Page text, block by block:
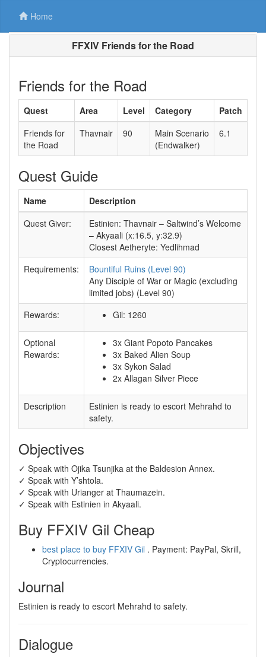
Home
FFXIV Friends for the Road
Friends for the Road
Quest Area Level Category
Patch
Friends for
the Road
Thavnair 90
Main Scenario
(Endwalker)
6.1
Quest Guide
Name
Description
Quest Giver:
Estinien: Thavnair – Saltwind’s Welcome
– Akyaali (x:16.5, y:32.9)
Closest Aetheryte: Yedlihmad
Requirements:
Bountiful Ruins (Level 90)
Any Disciple of War or Magic (excluding
limited jobs) (Level 90)
Rewards:
Gil: 1260
Optional
Rewards:
3x Giant Popoto Pancakes
3x Baked Alien Soup
3x Sykon Salad
2x Allagan Silver Piece
Description
Estinien is ready to escort Mehrahd to
safety.
Objectives
✓ Speak with Ojika Tsunjika at the Baldesion Annex.
✓ Speak with Y’shtola.
✓ Speak with Urianger at Thaumazein.
✓ Speak with Estinien in Akyaali.
Buy FFXIV Gil Cheap
best place to buy FFXIV Gil . Payment: PayPal, Skrill,
Cryptocurrencies.
Journal
Estinien is ready to escort Mehrahd to safety.
Dialogue